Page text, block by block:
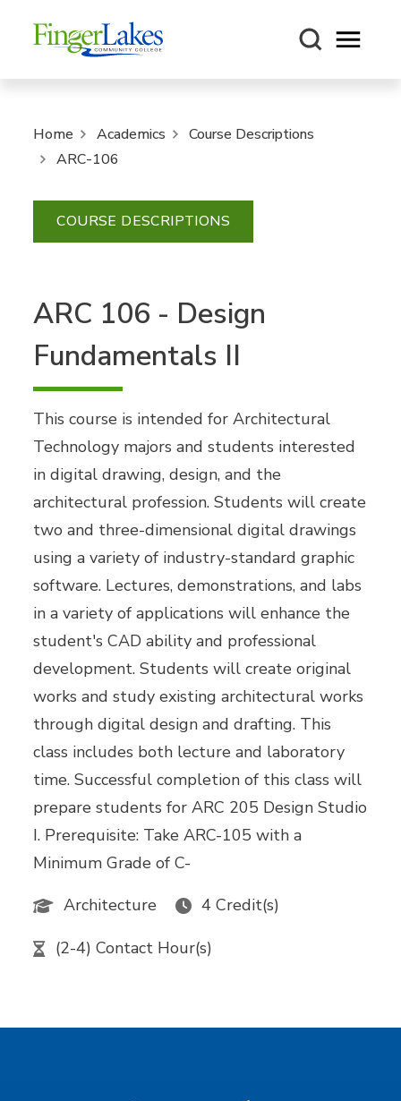
Open
Home Academics
Course Descriptions
ARC-106
COURSE DESCRIPTIONS
ARC 106 - Design
Fundamentals II
This course is intended for Architectural
Technology majors and students interested
in digital drawing, design, and the
architectural profession. Students will create
two and three-dimensional digital drawings
using a variety of industry-standard graphic
software. Lectures, demonstrations, and labs
in a variety of applications will enhance the
student's CAD ability and professional
development. Students will create original
works and study existing architectural works
through digital design and drafting. This
class includes both lecture and laboratory
time. Successful completion of this class will
prepare students for ARC 205 Design Studio
I. Prerequisite: Take ARC-105 with a
Minimum Grade of C-
Architecture
4 Credit(s)
(2-4) Contact Hour(s)